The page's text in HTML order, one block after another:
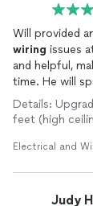
Will provided
wiring issues
and helpful,
time. He will
complete the
the process.
Thank you so
Dalya
Details:
feet (high
Electrical and
Judy